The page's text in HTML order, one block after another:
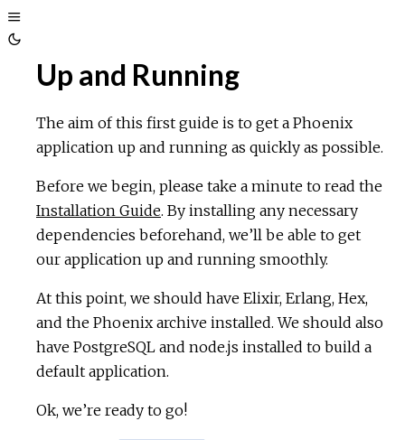
Toggle
Sidebar
Toggle
ThemeUp and Running
The aim of this first guide is to get a Phoenix
application up and running as quickly as possible.
Before we begin, please take a minute to read the
Installation Guide. By installing any necessary
dependencies beforehand, we’ll be able to get
our application up and running smoothly.
At this point, we should have Elixir, Erlang, Hex,
and the Phoenix archive installed. We should also
have PostgreSQL and node.js installed to build a
default application.
Ok, we’re ready to go!